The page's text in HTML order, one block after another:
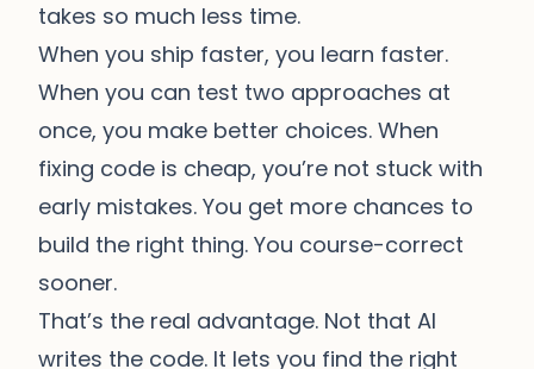
takes so much less time.
When you ship faster, you learn faster.
When you can test two approaches at
once, you make better choices. When
fixing code is cheap, you’re not stuck with
early mistakes. You get more chances to
build the right thing. You course-correct
sooner.
That’s the real advantage. Not that AI
writes the code. It lets you find the right